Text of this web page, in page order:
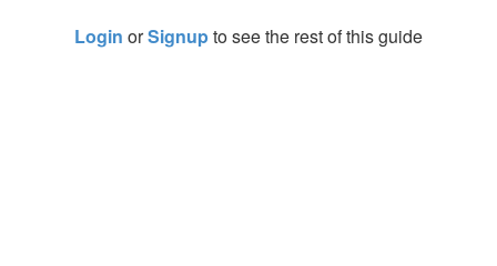
Login orSignupto see the rest of this guide